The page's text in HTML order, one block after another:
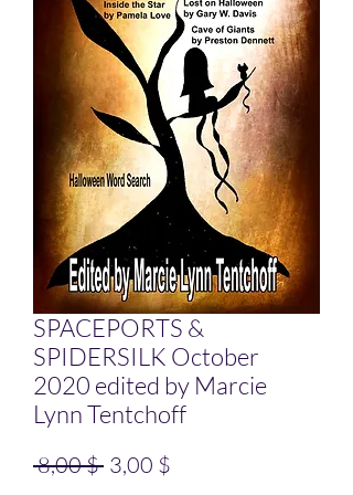
SPACEPORTS &
SPIDERSILK October
2020 edited by Marcie
Lynn Tentchoff
8,00 $ Standardpreis
3,00 $